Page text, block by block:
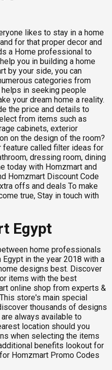
likes to stay in a home
for that proper decor and
a Home professional to
you in building a home
by your side, you can
categories from
in seeking people
your dream home a reality.
the price and details to
from items such as
cabinets, exterior
on the design of the room?
feature called filter ideas for
dressing room, dining
today with Homzmart and
Homzmart Discount Code
offs and deals To make
true, Stay in touch with
Egypt
home professionals
in the year 2018 with a
designs best. Discover
items with the best
online shop from experts &
store's main special
thousands of designs
always available to
location should you
when selecting the items
benefits lookout for
Homzmart Promo Codes